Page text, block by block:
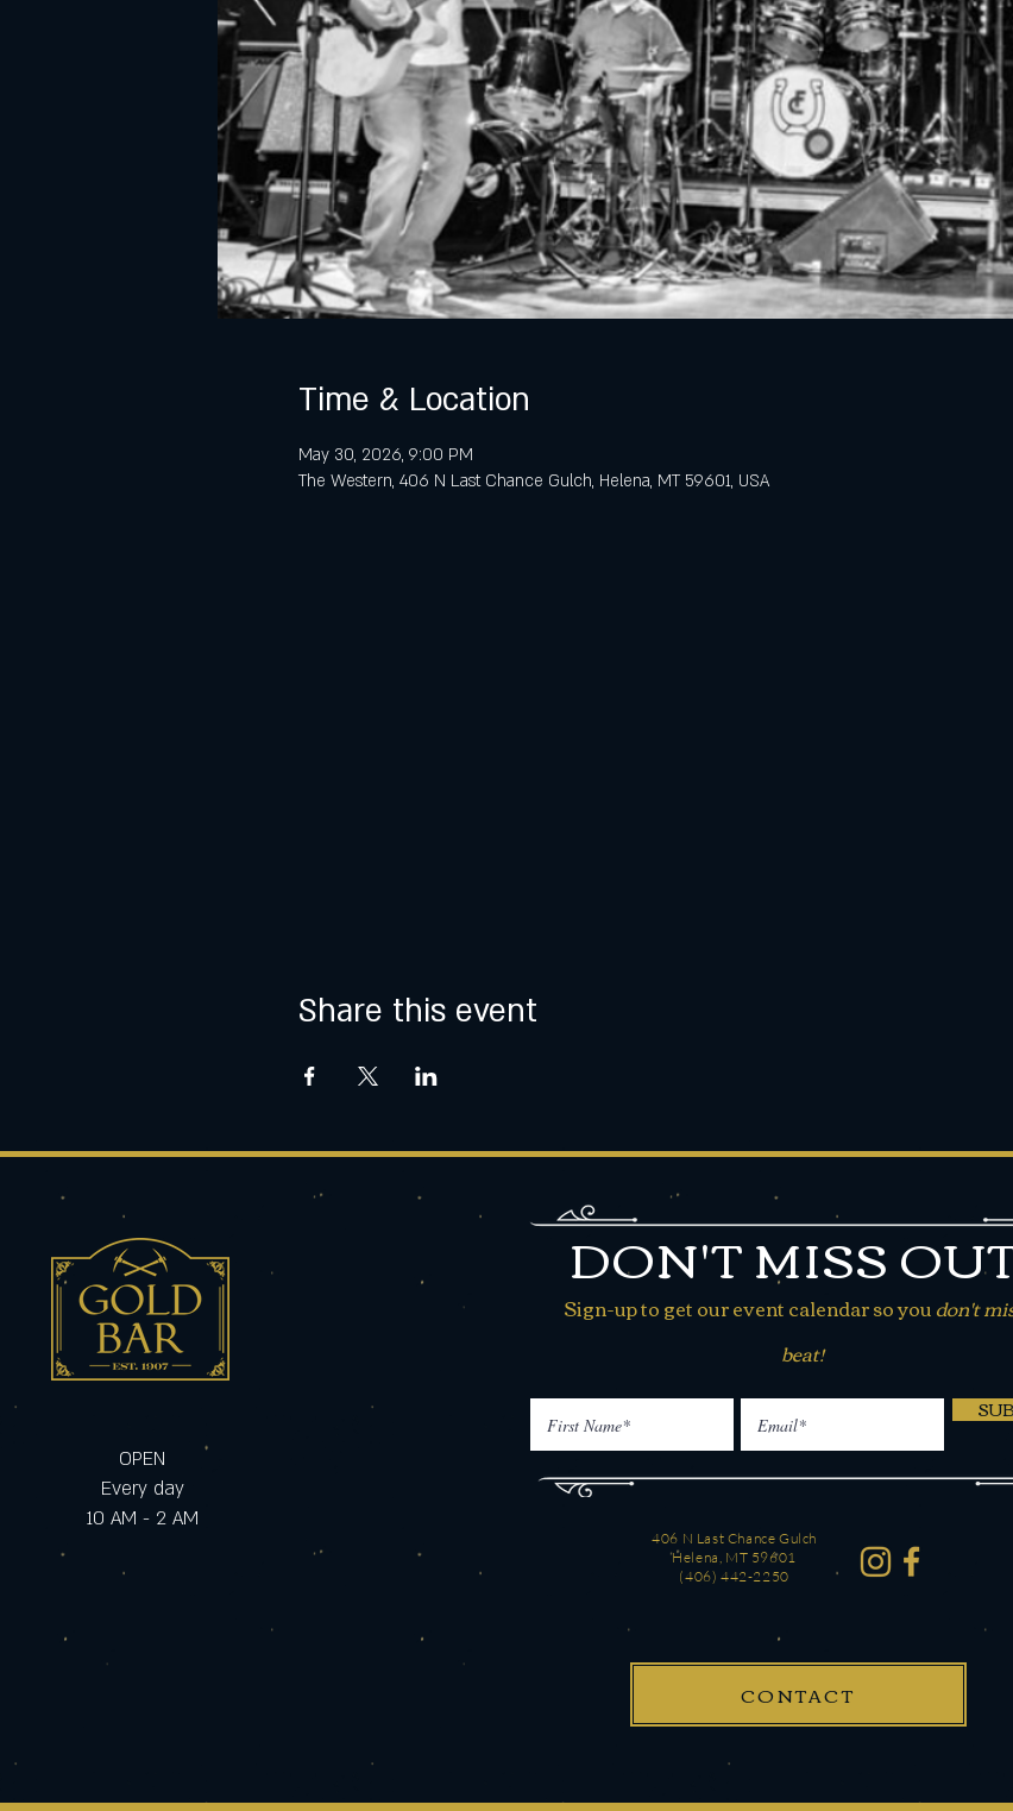
Time & Location
May 30, 2026, 9:00 PM
The Western, 406 N Last Chance Gulch, Helena, MT 59601, USA
Share this event
OPEN
Every day
10 AM - 2 AM
DON'T MISS
Sign-up to get our event calendar so youdon't
beat!
406 N Last Chance Gulch
Helena, MT 59601
(406) 442-2250
CONTACT